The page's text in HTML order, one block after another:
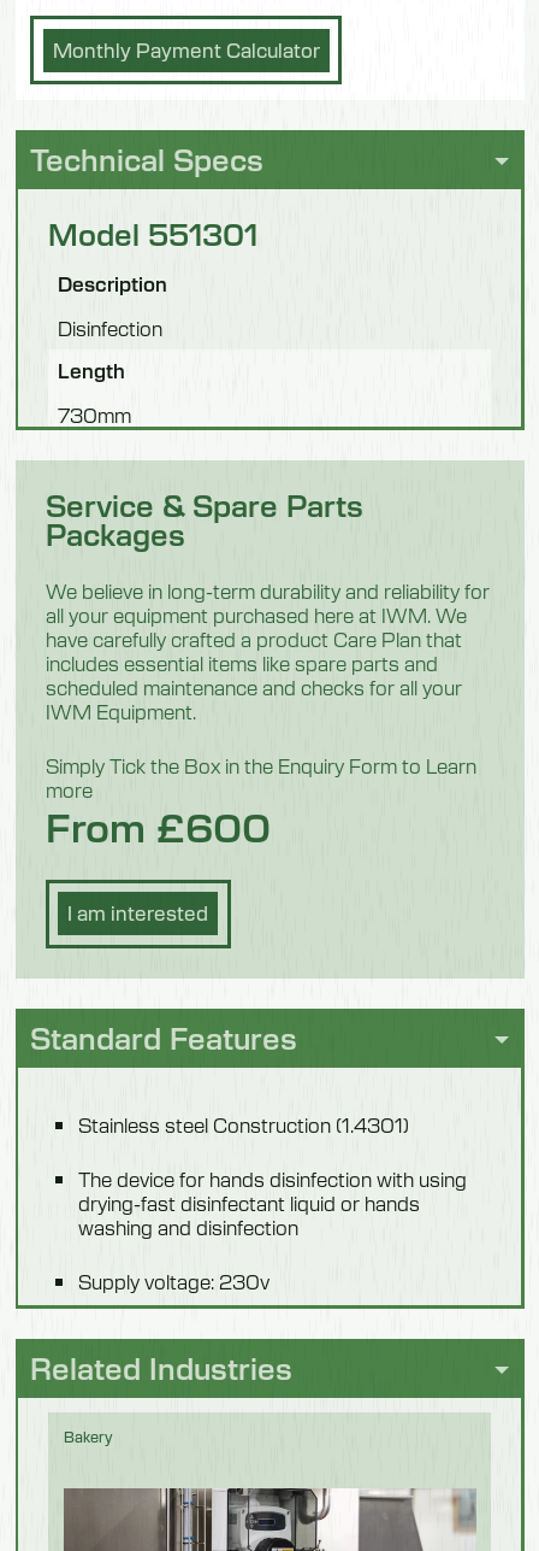
Monthly Payment Calculator
Technical Specs
Model 551301
Description
Disinfection
Length
730mm
Width
280mm
Height
370
Weight
16.5 kg
Description
Disinfection and Washing
Length
1290mm
280mm
Weight
Model 551303
Description
Length
350mm
Width
200mm
Service & Spare Parts
Packages
We believe in long-term durability and reliability for
all your equipment purchased here at IWM. We
have carefully crafted a product Care Plan that
includes essential items like spare parts and
scheduled maintenance and checks for all your
IWM Equipment.
Simply Tick the Box in the Enquiry Form to Learn
more
From £600
I am interested
Standard Features
Stainless steel Construction (1.4301)
The device for hands disinfection with using
drying-fast disinfectant liquid or hands
washing and disinfection
Supply voltage: 230v
Controlling voltage: 12v
and disinfection operations (red-green)
door openers
Related Industries
Bakery